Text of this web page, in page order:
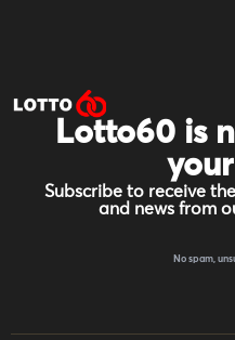
Lotto60 is
Subscribe to receive
and news from
No spam,